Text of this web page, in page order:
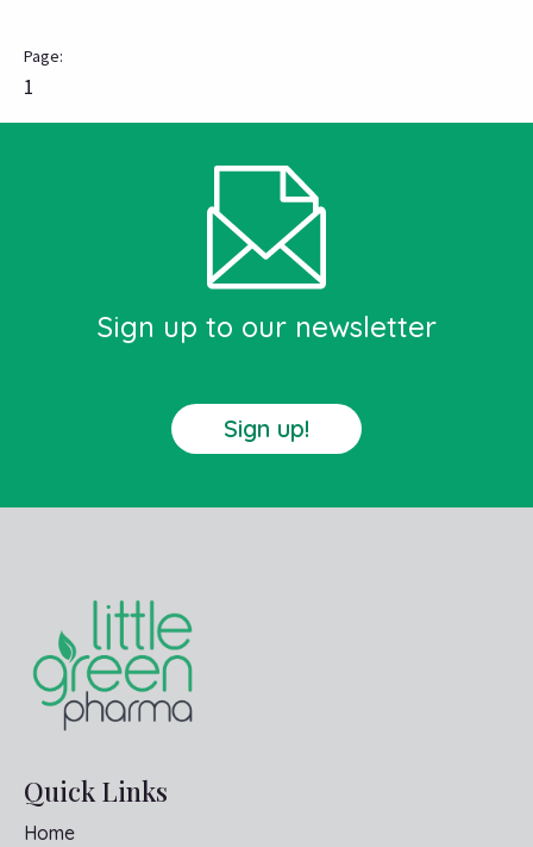
1
Sign up to our newsletter
Sign up!
Quick Links
Home